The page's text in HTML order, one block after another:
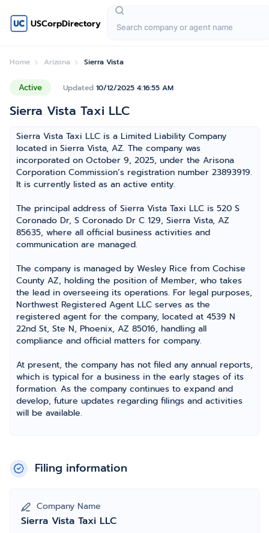
USCorpDirectory
Home Arizona Sierra Vista
Active Updated 10/12/2025 4:16:55 AM
Sierra Vista Taxi LLC
Sierra Vista Taxi LLC is a Limited Liability Company
located in Sierra Vista, AZ. The company was
incorporated on October 9, 2025, under the Arisona
Corporation Commission’s registration number 23893919.
It is currently listed as an active entity.
The principal address of Sierra Vista Taxi LLC is 520 S
Coronado Dr, S Coronado Dr C 129, Sierra Vista, AZ
85635, where all official business activities and
communication are managed.
The company is managed by Wesley Rice from Cochise
County AZ, holding the position of Member, who takes
the lead in overseeing its operations. For legal purposes,
Northwest Registered Agent LLC serves as the
registered agent for the company, located at 4539 N
22nd St, Ste N, Phoenix, AZ 85016, handling all
compliance and official matters for company.
At present, the company has not filed any annual reports,
which is typical for a business in the early stages of its
formation. As the company continues to expand and
develop, future updates regarding filings and activities
will be available.
Filing information
Company Name
Sierra Vista Taxi LLC